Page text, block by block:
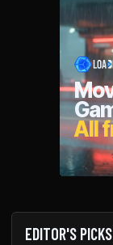
EDITOR'S PICKS